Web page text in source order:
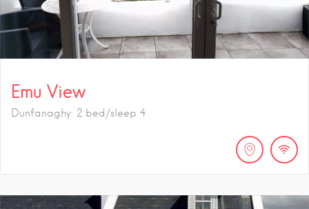
Emu View
Dunfanaghy: 2 bed/sleep 4